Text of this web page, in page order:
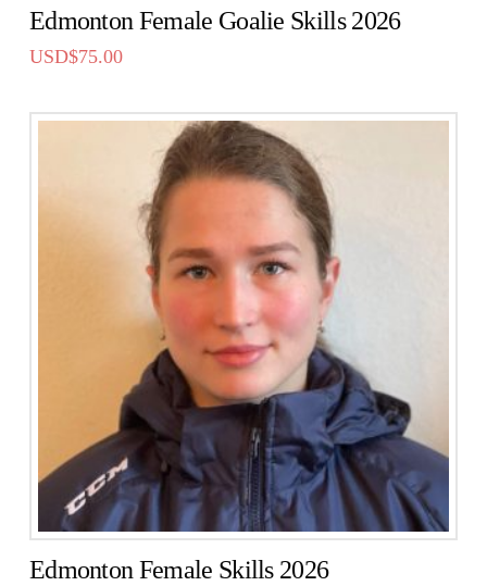
Edmonton Female Goalie Skills 2026
USD$75.00
Edmonton Female Skills 2026